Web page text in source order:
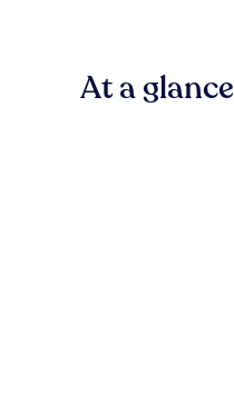
At a glance